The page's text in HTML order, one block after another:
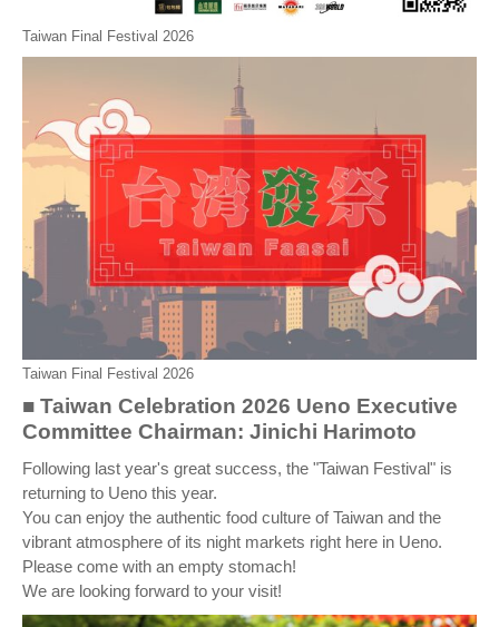
Taiwan Final Festival 2026
Taiwan Final Festival 2026
■ Taiwan Celebration 2026 Ueno Executive
Committee Chairman: Jinichi Harimoto
Following last year's great success, the "Taiwan Festival" is
returning to Ueno this year.
You can enjoy the authentic food culture of Taiwan and the
vibrant atmosphere of its night markets right here in Ueno.
Please come with an empty stomach!
We are looking forward to your visit!